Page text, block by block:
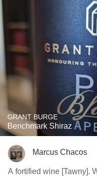
GRANT BURGE
Benchmark Shiraz
Marcus Chacos
A fortified wine [Tawny].